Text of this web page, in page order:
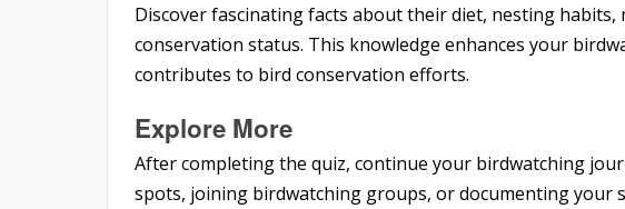
Discover fascinating facts about their diet, nesting
conservation status. This knowledge enhances your
contributes to bird conservation efforts.
Explore More
After completing the quiz, continue your birdwatching
spots, joining birdwatching groups, or documenting your